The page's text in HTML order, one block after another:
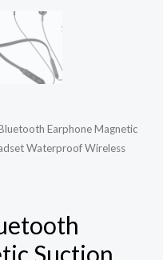
Earphone Magnetic
Waterproof Wireless
Suction